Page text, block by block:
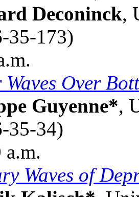
Deconinck,
35-173)
Waves Over
Guyenne*,
35-34)
a.m.
Waves of